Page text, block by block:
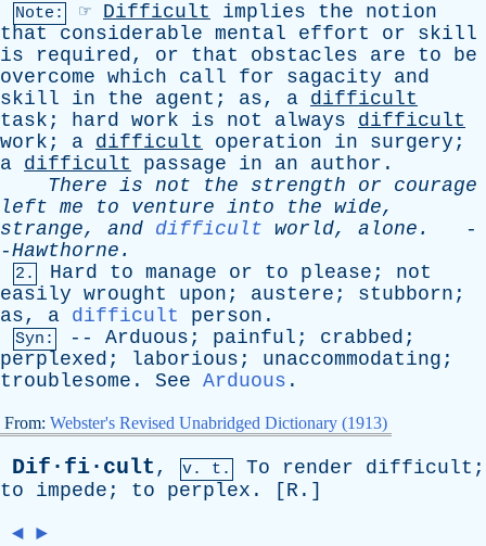
Note: ☞ Difficult implies the
notion
that
considerable mental effort or
skill
is
required, or that obstacles are to
be
overcome which call for sagacity
and
skill
in the agent ; as, a difficult
task ; hard work is not always
difficult
work ; a difficult operation in surgery ;
a difficult passage in an author .
There is not the strength or
courage
left me to venture into the wide,
strange, and difficult world, alone .
-
-Hawthorne .
2. Hard to manage or to please ; not
easily wrought upon ; austere ; stubborn ;
as, a difficult person .
Syn: -- Arduous ; painful ; crabbed ;
perplexed ; laborious ; unaccommodating ;
troublesome . See Arduous .
From: Webster's Revised Unabridged Dictionary (1913)
Dif·fi·cult, v. t. To render difficult ;
to
impede ; to perplex . [ R .]
◄ ►